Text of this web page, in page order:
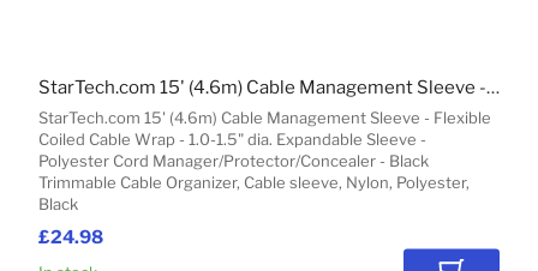
£24.98
StarTech.com 15' (4.6m) Cable Management Sleeve - Flexible
Coiled Cable Wrap - 1.0-1.5" dia. Expandable Sleeve -
Polyester Cord Manager/Protector/Concealer - Black
Trimmable Cable Organizer, Cable sleeve, Nylon, Polyester,
Black
StarTech.com 15' (4.6m) Cable Management Sleeve - Flexible Coiled Cable Wrap - 1.0-1.5" dia. Expandable Sleeve - Polyester Cord Manager/Protector/Concealer - Black Trimmable Cable Organizer